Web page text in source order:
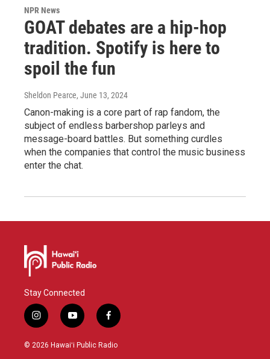
NPR News
GOAT debates are a hip-hop
tradition. Spotify is here to
spoil the fun
Sheldon Pearce, June 13, 2024
Canon-making is a core part of rap fandom, the
subject of endless barbershop parleys and
message-board battles. But something curdles
when the companies that control the music business
enter the chat.
Stay Connected
i
n
s
y
o
u
f
a
c
© 2026 Hawaiʻi Public Radio